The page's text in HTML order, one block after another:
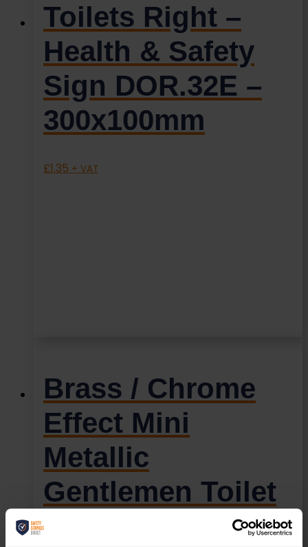
Toilets Right –
Health & Safety
Sign DOR.32E –
300x100mm
£1.35 + VAT
Brass / Chrome
Effect Mini
Metallic
Gentlemen Toilet
Sign (MMS.03)